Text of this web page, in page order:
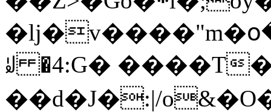
ꆽ �4:G� ����T
��d�J�:|/